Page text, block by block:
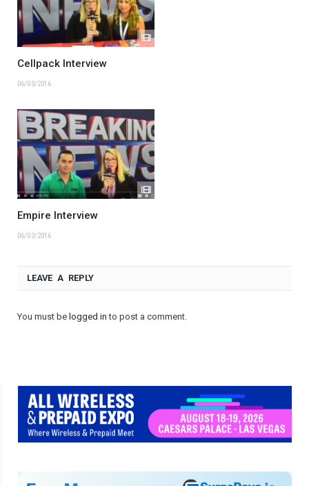
Cellpack Interview
06/03/2016
Empire Interview
06/03/2016
LEAVE A REPLY
You must be logged in to post a comment.